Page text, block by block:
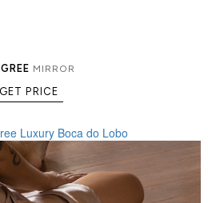
MIRROR
GET PRICE